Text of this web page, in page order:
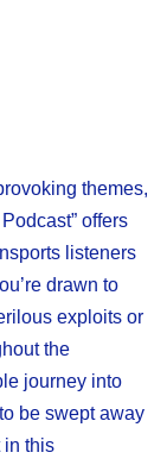
themes,
offers
listeners
drawn to
exploits or
the
journey into
be swept away
in this